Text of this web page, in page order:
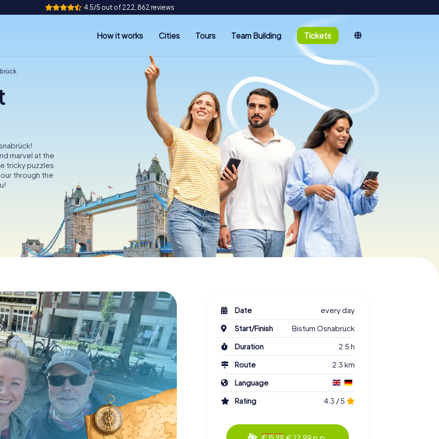
4.5/5 out of 222,862 reviews
How it works Cities Tours Team Building Tickets
marvel at the
tricky puzzles
through the
Date
every day
Start/Finish
Bistum Osnabrück
Duration
2.5 h
Route
2.3 km
Language
Rating
4.3 / 5
€ 15.99